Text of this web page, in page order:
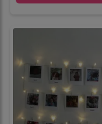
checkout